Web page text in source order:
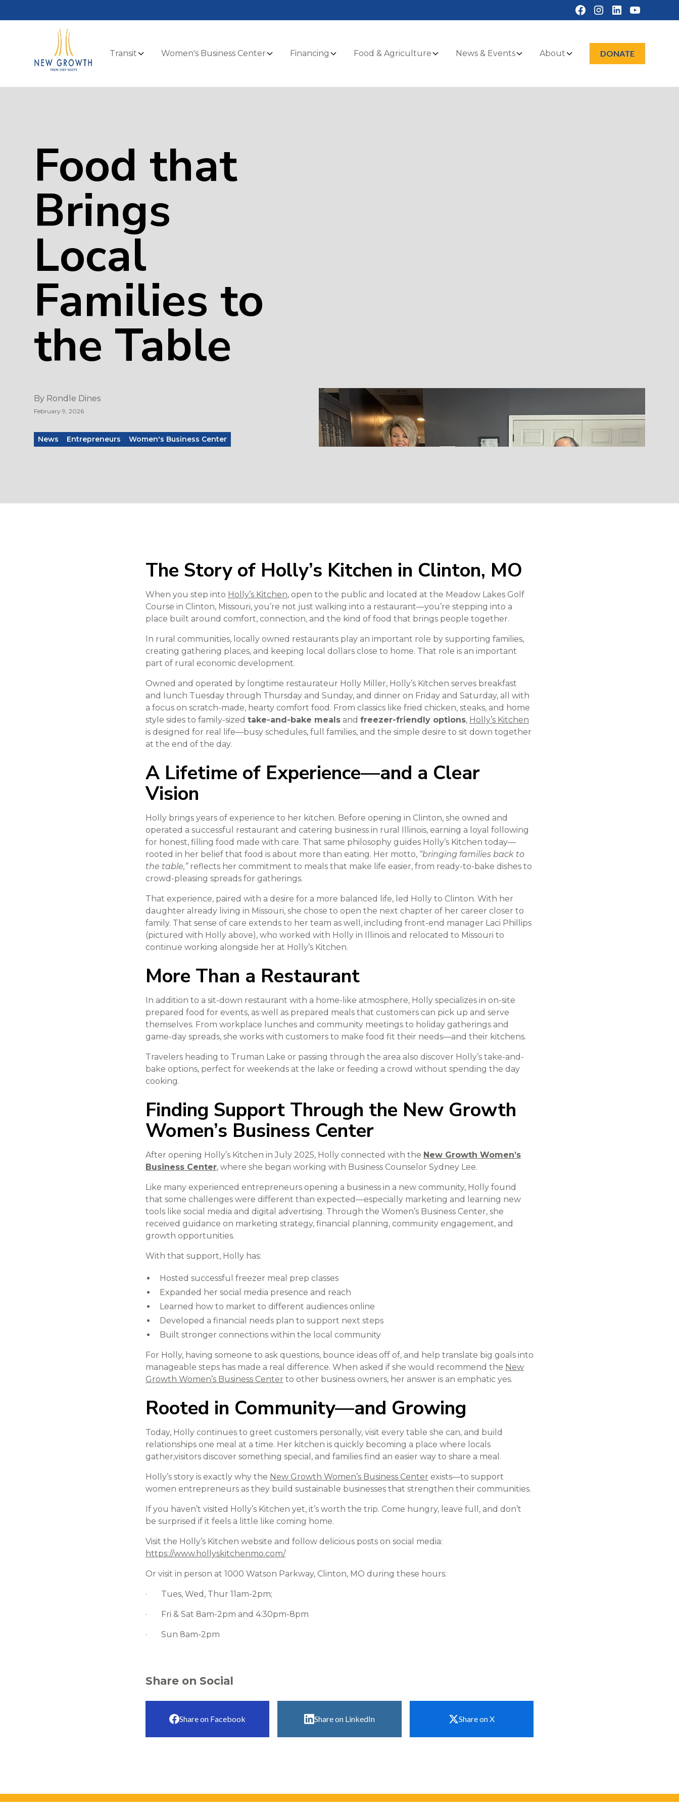
Transit Women's Business Center Financing Food & Agriculture News & Events About DONATE
Food that
Brings
Local
Families to
the Table
By Rondle Dines
February 9, 2026
News Entrepreneurs Women's Business Center
The Story of Holly’s Kitchen in Clinton, MO
When you step into Holly’s Kitchen, open to the public and located at the Meadow Lakes Golf
Course in Clinton, Missouri, you’re not just walking into a restaurant—you’re stepping into a
place built around comfort, connection, and the kind of food that brings people together.
In rural communities, locally owned restaurants play an important role by supporting families,
creating gathering places, and keeping local dollars close to home. That role is an important
part of rural economic development.
Owned and operated by longtime restaurateur Holly Miller, Holly’s Kitchen serves breakfast
and lunch Tuesday through Thursday and Sunday, and dinner on Friday and Saturday, all with
a focus on scratch-made, hearty comfort food. From classics like fried chicken, steaks, and home
style sides to family-sized take-and-bake meals and freezer-friendly options, Holly’s Kitchen
is designed for real life—busy schedules, full families, and the simple desire to sit down together
at the end of the day.
A Lifetime of Experience—and a Clear
Vision
Holly brings years of experience to her kitchen. Before opening in Clinton, she owned and
operated a successful restaurant and catering business in rural Illinois, earning a loyal following
for honest, filling food made with care. That same philosophy guides Holly’s Kitchen today—
rooted in her belief that food is about more than eating. Her motto, “bringing families back to
the table,”reflects her commitment to meals that make life easier, from ready-to-bake dishes to
crowd-pleasing spreads for gatherings.
That experience, paired with a desire for a more balanced life, led Holly to Clinton. With her
daughter already living in Missouri, she chose to open the next chapter of her career closer to
family. That sense of care extends to her team as well, including front-end manager Laci Phillips
(pictured with Holly above), who worked with Holly in Illinois and relocated to Missouri to
continue working alongside her at Holly’s Kitchen.
More Than a Restaurant
In addition to a sit-down restaurant with a home-like atmosphere, Holly specializes in on-site
prepared food for events, as well as prepared meals that customers can pick up and serve
themselves. From workplace lunches and community meetings to holiday gatherings and
game-day spreads, she works with customers to make food fit their needs—and their kitchens.
Travelers heading to Truman Lake or passing through the area also discover Holly’s take-and-
bake options, perfect for weekends at the lake or feeding a crowd without spending the day
cooking.
Finding Support Through the New Growth
Women’s Business Center
After opening Holly’s Kitchen in July 2025, Holly connected with the New Growth Women’s
Business Center, where she began working with Business Counselor Sydney Lee.
Like many experienced entrepreneurs opening a business in a new community, Holly found
that some challenges were different than expected—especially marketing and learning new
tools like social media and digital advertising. Through the Women’s Business Center, she
received guidance on marketing strategy, financial planning, community engagement, and
growth opportunities.
With that support, Holly has:
Hosted successful freezer meal prep classes
Expanded her social media presence and reach
Learned how to market to different audiences online
Developed a financial needs plan to support next steps
Built stronger connections within the local community
For Holly, having someone to ask questions, bounce ideas off of, and help translate big goals into
manageable steps has made a real difference. When asked if she would recommend the New
Growth Women’s Business Center to other business owners, her answer is an emphatic yes.
Rooted in Community—and Growing
Today, Holly continues to greet customers personally, visit every table she can, and build
relationships one meal at a time. Her kitchen is quickly becoming a place where locals
gather,visitors discover something special, and families find an easier way to share a meal.
Holly’s story is exactly why the New Growth Women’s Business Center exists—to support
women entrepreneurs as they build sustainable businesses that strengthen their communities.
If you haven’t visited Holly’s Kitchen yet, it’s worth the trip. Come hungry, leave full, and don’t
be surprised if it feels a little like coming home.
Visit the Holly’s Kitchen website and follow delicious posts on social media:
https://www.hollyskitchenmo.com/
Or visit in person at 1000 Watson Parkway, Clinton, MO during these hours:
· Tues, Wed, Thur 11am-2pm;
· Fri & Sat 8am-2pm and 4:30pm-8pm
· Sun 8am-2pm
Share on Social
Share on Facebook Share on LinkedIn Share on X